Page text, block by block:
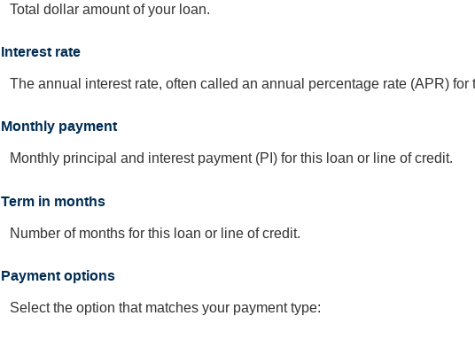
Total dollar amount of your loan.
Interest rate
The annual interest rate, often called an annual percentage rate (APR) for
Monthly payment
Monthly principal and interest payment (PI) for this loan or line of credit.
Term in months
Number of months for this loan or line of credit.
Payment options
Select the option that matches your payment type: